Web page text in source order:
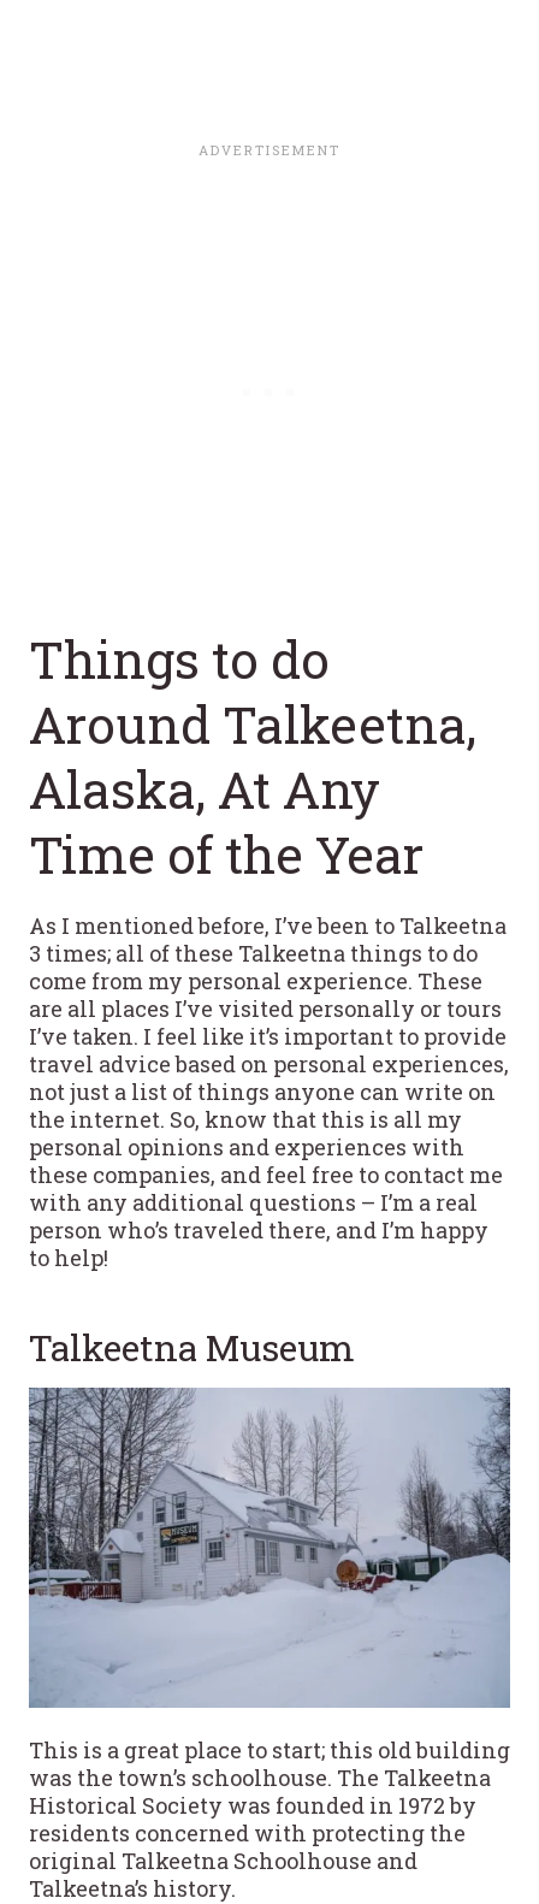
Things to do
Around Talkeetna,
Alaska, At Any
Time of the Year
As I mentioned before, I’ve been to Talkeetna
3 times; all of these Talkeetna things to do
come from my personal experience. These
are all places I’ve visited personally or tours
I’ve taken. I feel like it’s important to provide
travel advice based on personal experiences,
not just a list of things anyone can write on
the internet. So, know that this is all my
personal opinions and experiences with
these companies, and feel free to contact me
with any additional questions – I’m a real
person who’s traveled there, and I’m happy
to help!
Talkeetna Museum
This is a great place to start; this old building
was the town’s schoolhouse. The Talkeetna
Historical Society was founded in 1972 by
residents concerned with protecting the
original Talkeetna Schoolhouse and
Talkeetna’s history.